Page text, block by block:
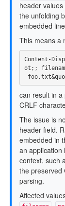
header
the unfolding
embedded
This means a
Content-
ot;;
can result in
CRLF
The issue is
header field.
embedded in
an application
context, such
the preserved
parsing.
Affected